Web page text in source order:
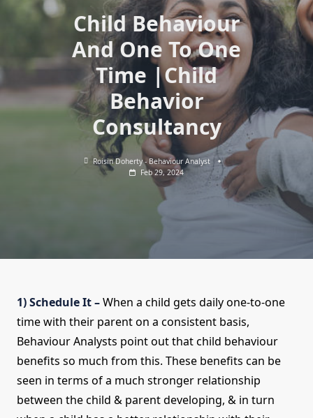
Child Behaviour
And One To One
Time |Child
Behavior
Consultancy
Roisin Doherty - Behaviour Analyst
Feb 29, 2024
1) Schedule It –When a child gets daily one-to-one
time with their parent on a consistent basis,
Behaviour Analysts point out that child behaviour
benefits so much from this. These benefits can be
seen in terms of a much stronger relationship
between the child & parent developing, & in turn